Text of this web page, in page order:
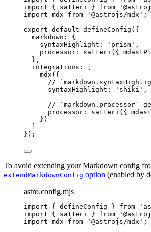
import { satteri } from '
import mdx from ' @astrojs/mdx ' ;
export default defineConfig ({
markdown: {
syntaxHighlight:
' prism ' ,
processor: satteri ({
},
integrations: [
mdx ({
//
syntaxHighlight:
' shiki ' ,
//
processor: satteri ({
})
});
To avoid extending your Markdown config
extendMarkdownConfig option (enabled by
astro.config.mjs
import { defineConfig } from '
import { satteri } from '
import mdx from ' @astrojs/mdx ' ;